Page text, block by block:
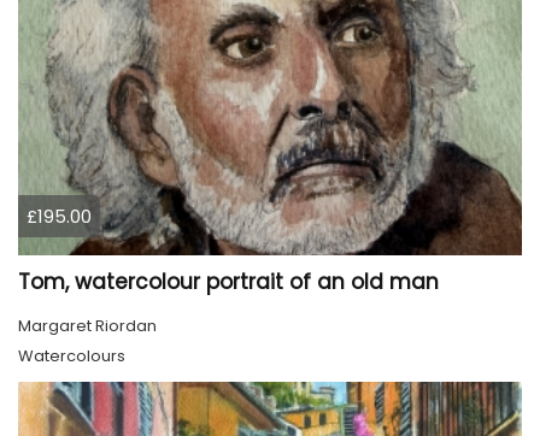
£195.00
Tom, watercolour portrait of an old man
Margaret Riordan
Watercolours